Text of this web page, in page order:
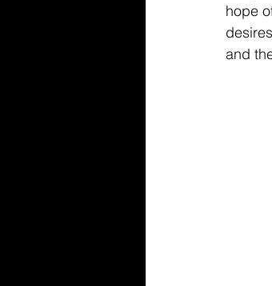
hope
and